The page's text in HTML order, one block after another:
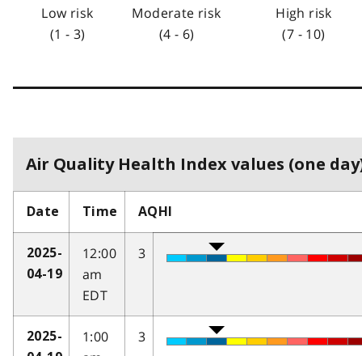
Low risk
(1 - 3)
Moderate risk
(4 - 6)
High risk
(7 - 10)
Air Quality Health Index values (one
Date Time AQHI
2025-
04-19
12:00
am
EDT
3
2025-
1:00
3